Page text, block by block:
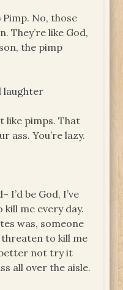
No, those
They’re like God,
the pimp
laughter
like pimps. That
ass. You’re lazy.
I’d be God, I’ve
me every day.
was, someone
threaten to kill me
better not try it
all over the aisle.